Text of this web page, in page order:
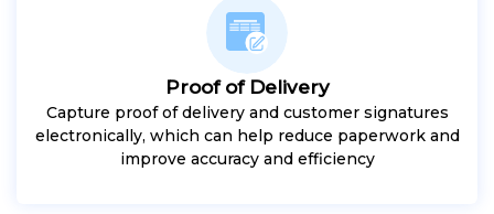
Proof of Delivery
Capture proof of delivery and customer signatures
electronically, which can help reduce paperwork and
improve accuracy and efficiency